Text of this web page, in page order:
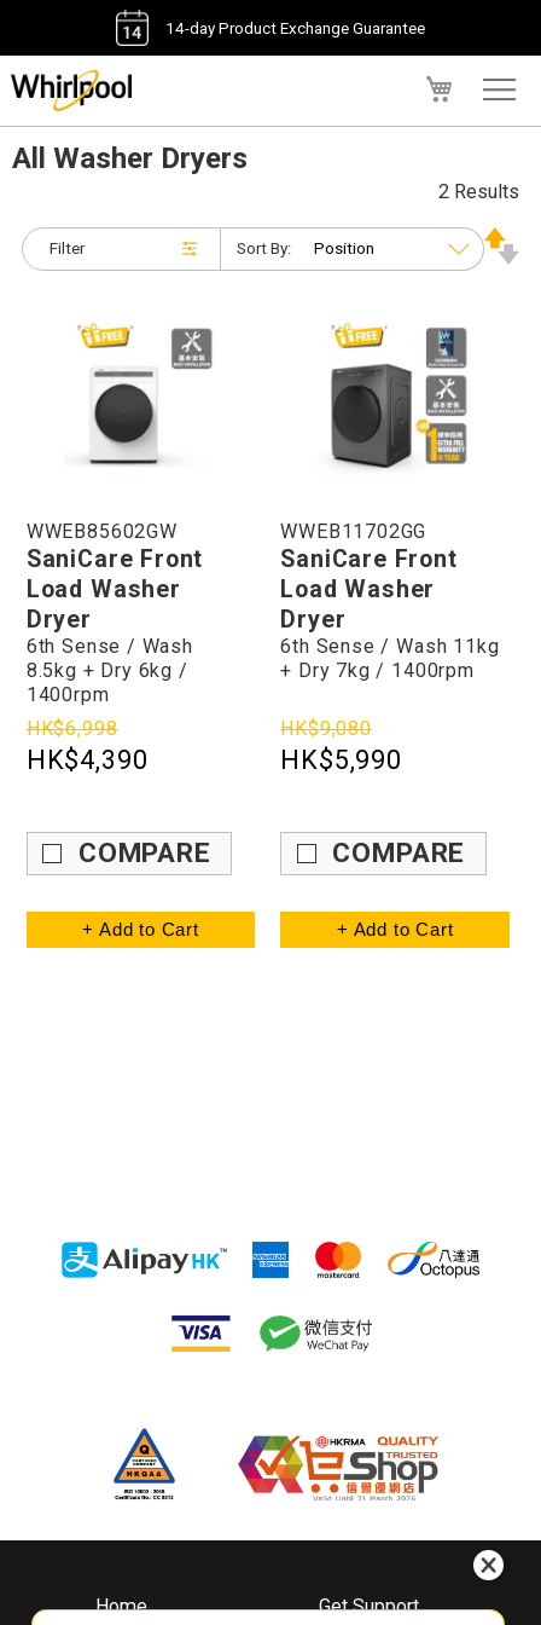
14-day Product Exchange Guarantee
All Washer Dryers
Filter
2 Results
Sort By:
WWEB85602GW
SaniCare Front
Load Washer
Dryer
6th Sense / Wash
8.5kg + Dry 6kg /
1400rpm
HK$6,998
HK$4,390
COMPARE
+ Add to Cart
WWEB11702GG
SaniCare Front
Load Washer
Dryer
6th Sense / Wash 11kg
+ Dry 7kg / 1400rpm
HK$9,080
HK$5,990
COMPARE
+ Add to Cart
Home
Get Support